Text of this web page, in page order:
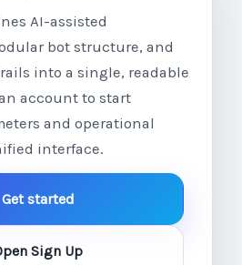
AI-assisted
bot structure, and
into a single, readable
account to start
and operational
interface.
Get started
Sign Up